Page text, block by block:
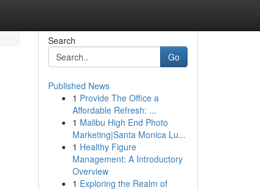
Search
Go
Published News
1 Provide The Office a
Affordable Refresh: ...
1 Malibu High End Photo
Marketing|Santa Monica Lu...
1 Healthy Figure
Management: A Introductory
Overview
1 Exploring the Realm of